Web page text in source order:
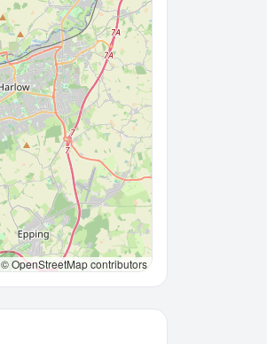
© OpenStreetMap contributors